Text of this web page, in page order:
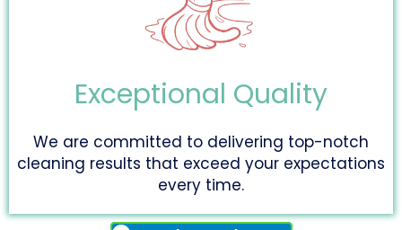
Exceptional Quality
We are committed to delivering top-notch
cleaning results that exceed your expectations
every time.